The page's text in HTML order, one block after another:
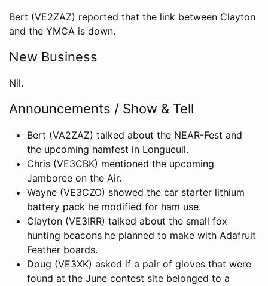
Bert (VE2ZAZ) reported that the link between Clayton
and the YMCA is down.
New Business
Nil.
Announcements / Show & Tell
Bert (VA2ZAZ) talked about the NEAR-Fest and
the upcoming hamfest in Longueuil.
Chris (VE3CBK) mentioned the upcoming
Jamboree on the Air.
Wayne (VE3CZO) showed the car starter lithium
battery pack he modified for ham use.
Clayton (VE3IRR) talked about the small fox
hunting beacons he planned to make with Adafruit
Feather boards.
Doug (VE3XK) asked if a pair of gloves that were
found at the June contest site belonged to a